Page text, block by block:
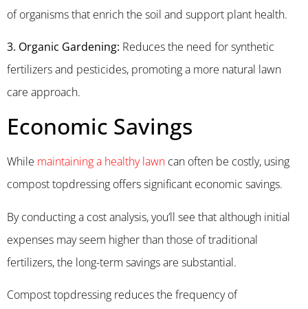
of organisms that enrich the soil and support plant health.
3. Organic Gardening: Reduces the need for synthetic
fertilizers and pesticides, promoting a more natural lawn
care approach.
Economic Savings
While maintaining a healthy lawn can often be costly, using
compost topdressing offers significant economic savings.
By conducting a cost analysis, you’ll see that although initial
expenses may seem higher than those of traditional
fertilizers, the long-term savings are substantial.
Compost topdressing reduces the frequency of